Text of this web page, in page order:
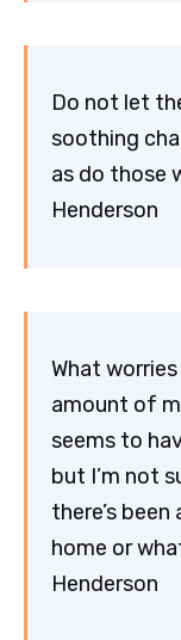
Do not let
soothing
as do those
Henderson
What
amount of
seems to
but I’m not
there’s
home or
Henderson